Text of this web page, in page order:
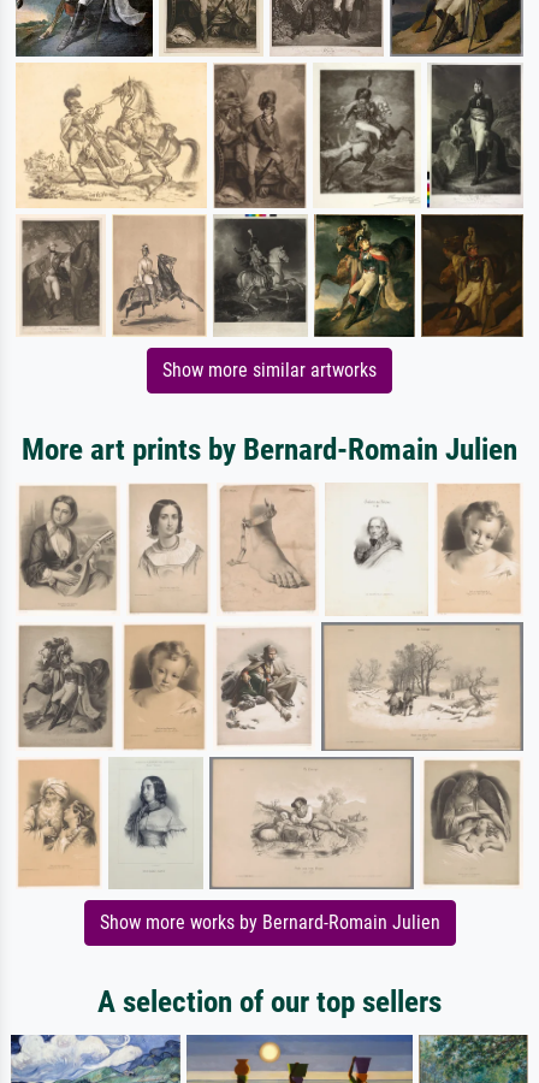
Show more similar artworks
More art prints by Bernard-Romain Julien
Show more works by Bernard-Romain Julien
A selection of our top sellers